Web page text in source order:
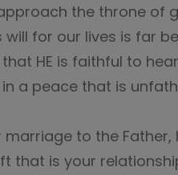
the throne of
will for our lives is far
HE is faithful to
a peace that is
marriage to the
that is your